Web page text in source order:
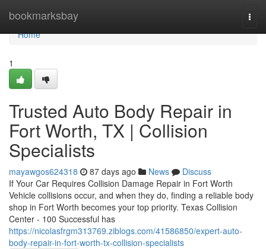
bookmarksbay
Home
Home
1
Trusted Auto Body Repair in
Fort Worth, TX | Collision
Specialists
mayawgos624318 87 days ago News
Discuss
If Your Car Requires Collision Damage Repair in Fort Worth
Vehicle collisions occur, and when they do, finding a reliable body
shop in Fort Worth becomes your top priority. Texas Collision
Center - 100 Successful has
https://nicolasfrgm313769.ziblogs.com/41586850/expert-auto-
body-repair-in-fort-worth-tx-collision-specialists